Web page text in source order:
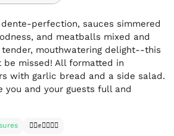
perfection, sauces simmered
and meatballs mixed and
mouthwatering delight--this
missed! All formatted in
with garlic bread and a side salad.
you and your guests full and
✊🏿✊✊🏾✊🏼